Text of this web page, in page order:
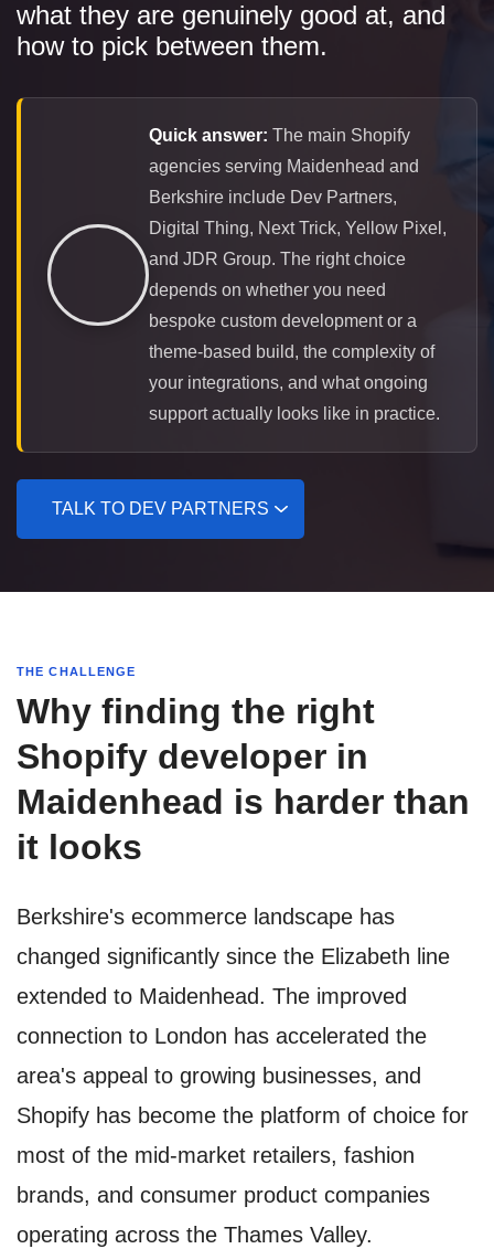
what they are genuinely good at, and
how to pick between them.
Quick answer: The main Shopify
agencies serving Maidenhead and
Berkshire include Dev Partners,
Digital Thing, Next Trick, Yellow Pixel,
and JDR Group. The right choice
depends on whether you need
bespoke custom development or a
theme-based build, the complexity of
your integrations, and what ongoing
support actually looks like in practice.
TALK TO DEV PARTNERS
THE CHALLENGE
Why finding the right
Shopify developer in
Maidenhead is harder than
it looks
Berkshire's ecommerce landscape has
changed significantly since the Elizabeth line
extended to Maidenhead. The improved
connection to London has accelerated the
area's appeal to growing businesses, and
Shopify has become the platform of choice for
most of the mid-market retailers, fashion
brands, and consumer product companies
operating across the Thames Valley.